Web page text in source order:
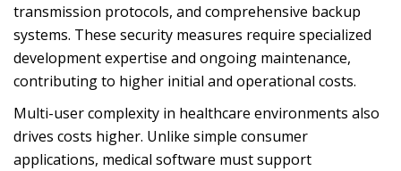
transmission protocols, and comprehensive backup
systems. These security measures require specialized
development expertise and ongoing maintenance,
contributing to higher initial and operational costs.
Multi-user complexity in healthcare environments also
drives costs higher. Unlike simple consumer
applications, medical software must support